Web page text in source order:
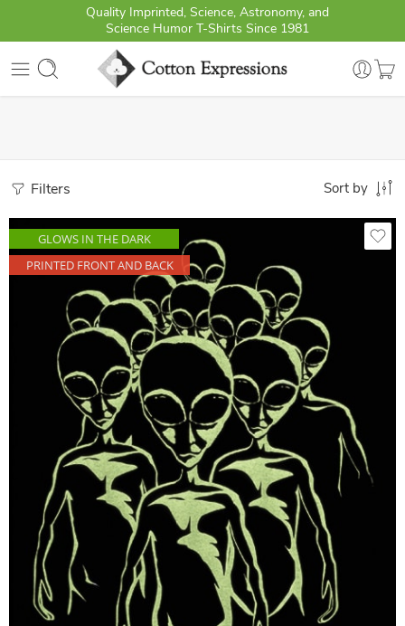
Quality Imprinted, Science, Astronomy, and
Science Humor T-Shirts Since 1981
Filters Sort by
GLOWS IN THE DARK
PRINTED FRONT AND BACK